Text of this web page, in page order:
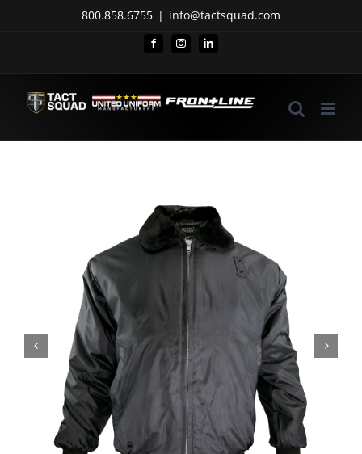
800.858.6755 | info@tactsquad.com
FacebookInstagramLinkedIn